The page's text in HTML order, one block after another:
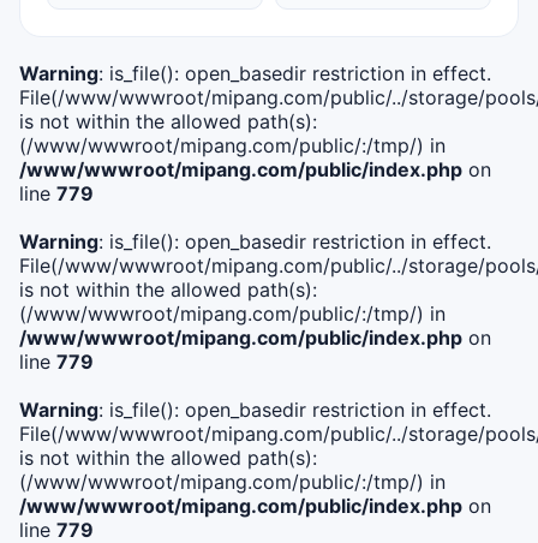
Warning: is_file(): open_basedir restriction in effect.
File(/www/wwwroot/mipang.com/public/../storage/
is not within the allowed path(s):
(/www/wwwroot/mipang.com/public/:/tmp/) in
/www/wwwroot/mipang.com/public/index.php on
line 779
Warning: is_file(): open_basedir restriction in effect.
File(/www/wwwroot/mipang.com/public/../storage/
is not within the allowed path(s):
(/www/wwwroot/mipang.com/public/:/tmp/) in
/www/wwwroot/mipang.com/public/index.php on
line 779
Warning: is_file(): open_basedir restriction in effect.
File(/www/wwwroot/mipang.com/public/../storage/
is not within the allowed path(s):
(/www/wwwroot/mipang.com/public/:/tmp/) in
/www/wwwroot/mipang.com/public/index.php on
line 779